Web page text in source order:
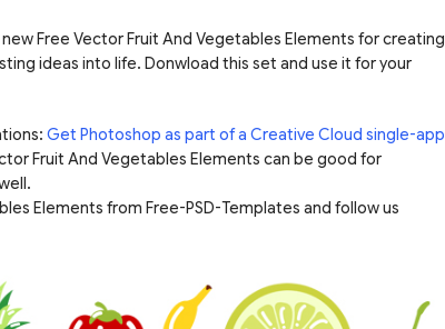
Free Vector Fruit And Vegetables Elements for creating
ideas into life. Donwload this set and use it for your
Get Photoshop as part of a Creative Cloud single-app
Fruit And Vegetables Elements can be good for
Elements from Free-PSD-Templates and follow us